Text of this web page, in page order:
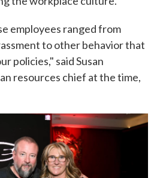
employees ranged from
to other behavior that
policies," said Susan
resources chief at the time,